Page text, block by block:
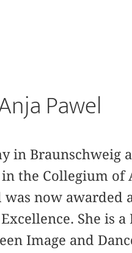
Pawel
in Braunschweig
the Collegium of
now awarded
She is
Image and